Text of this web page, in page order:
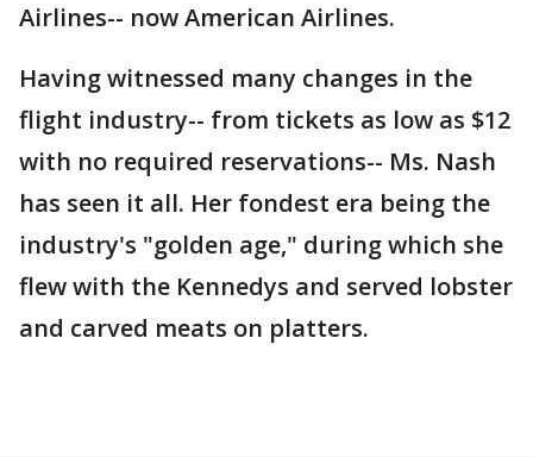
Airlines-- now American Airlines.
Having witnessed many changes in the
flight industry-- from tickets as low as $12
with no required reservations-- Ms. Nash
has seen it all. Her fondest era being the
industry's "golden age," during which she
flew with the Kennedys and served lobster
and carved meats on platters.